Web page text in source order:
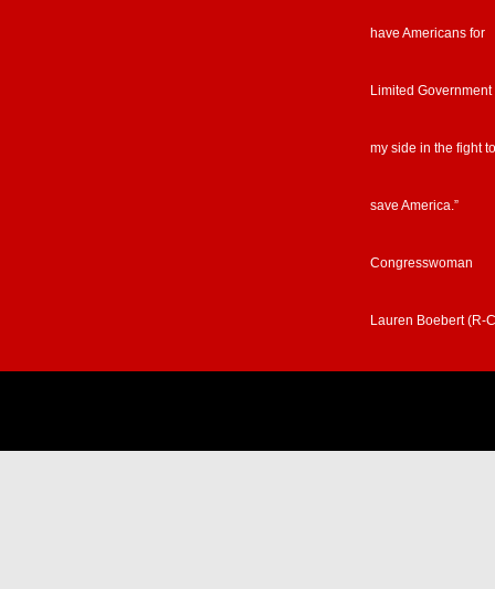
have Americans for
Limited Government
my side in the fight to
save America.”
Congresswoman
Lauren Boebert (R-